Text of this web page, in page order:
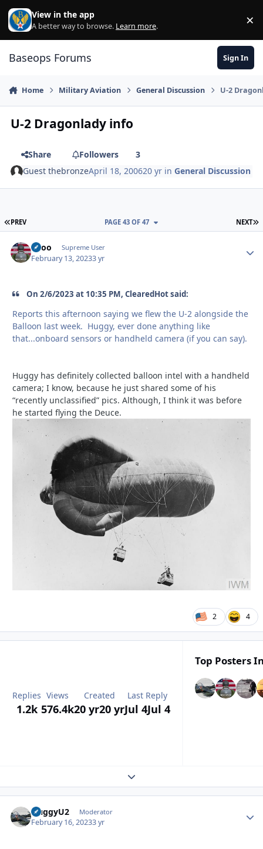
Skip to content
View in the app
A better way to browse. Learn more. ×
Baseops Forums Sign In
Home Military Aviation General Discussion U-2
U-2 Dragonlady info
Share Followers
3
Guest thebronzeApril 18, 200620 yr inGeneral Discussion
FIRST PAGE
PREV NEXT
PAGE 43 OF 47
Spoo Supreme User
February 13, 20233 yr
On 2/6/2023 at 10:35 PM, ClearedHot said:
Reports this afternoon saying we flew the U-2 alongside the
Balloon last week. Huggy, ever done anything like
that...onboard sensors or handheld camera (if you can say).
Huggy has definitely collected balloon intel with a handheld
camera; I know, because he just shared some of his
“recently unclassified” pics. Although, I think it was before
he started flying the Deuce.
2 4
Replies
1.2k
Views
576.4k
Created
20 yr20 yr
Last Reply
Jul 4Jul 4
Top Posters
Expand topic overview
HuggyU2 Moderator
February 16, 20233 yr